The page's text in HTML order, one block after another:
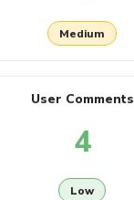
Medium
User Comments
4
Low